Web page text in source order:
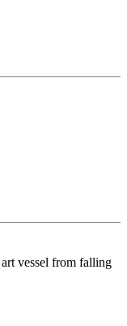
vessel from falling